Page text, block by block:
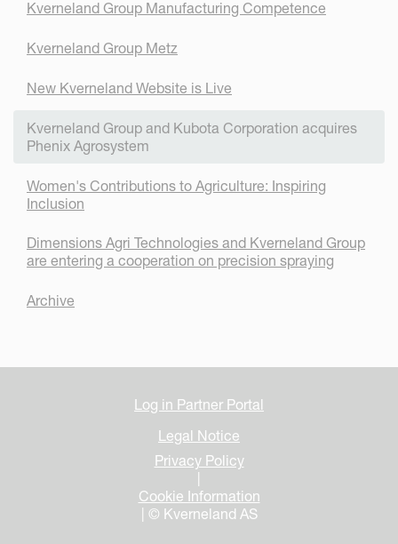
Kverneland Group Manufacturing Competence
Kverneland Group Metz
New Kverneland Website is Live
Kverneland Group and Kubota Corporation acquires
Phenix Agrosystem
Women's Contributions to Agriculture: Inspiring
Inclusion
Dimensions Agri Technologies and Kverneland Group
are entering a cooperation on precision spraying
Archive
Log in Partner Portal
Legal Notice
Privacy Policy
Cookie Information
| © Kverneland AS